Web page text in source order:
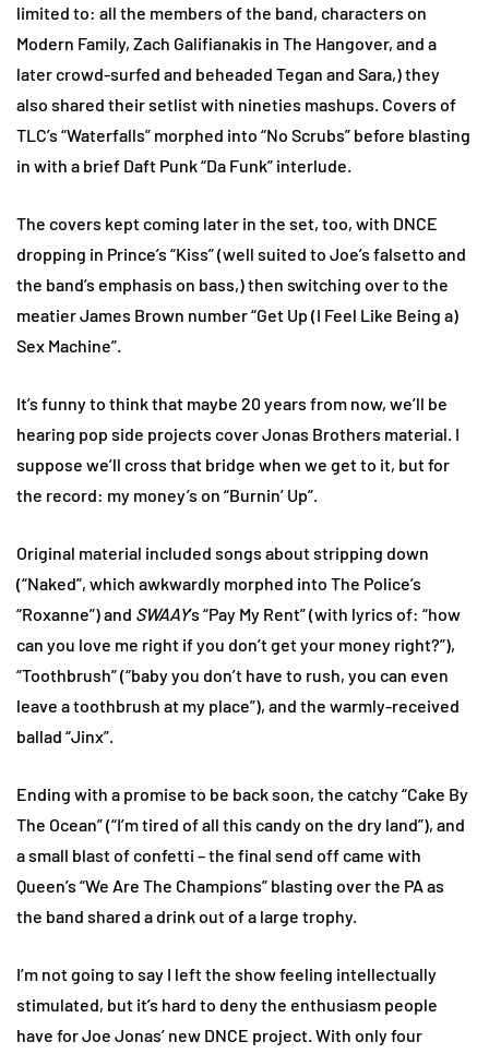
limited to: all the members of the band, characters on
Modern Family, Zach Galifianakis in The Hangover, and a
later crowd-surfed and beheaded Tegan and Sara,) they
also shared their setlist with nineties mashups. Covers of
TLC’s “Waterfalls” morphed into “No Scrubs” before blasting
in with a brief Daft Punk “Da Funk” interlude.
The covers kept coming later in the set, too, with DNCE
dropping in Prince’s “Kiss” (well suited to Joe’s falsetto and
the band’s emphasis on bass,) then switching over to the
meatier James Brown number “Get Up (I Feel Like Being a)
Sex Machine”.
It’s funny to think that maybe 20 years from now, we’ll be
hearing pop side projects cover Jonas Brothers material. I
suppose we’ll cross that bridge when we get to it, but for
the record: my money’s on “Burnin’ Up”.
Original material included songs about stripping down
(“Naked”, which awkwardly morphed into The Police’s
“Roxanne”) and SWAAY’s “Pay My Rent” (with lyrics of: “how
can you love me right if you don’t get your money right?”),
“Toothbrush” (“baby you don’t have to rush, you can even
leave a toothbrush at my place”), and the warmly-received
ballad “Jinx”.
Ending with a promise to be back soon, the catchy “Cake By
The Ocean” (“I’m tired of all this candy on the dry land”), and
a small blast of confetti – the final send off came with
Queen’s “We Are The Champions” blasting over the PA as
the band shared a drink out of a large trophy.
I’m not going to say I left the show feeling intellectually
stimulated, but it’s hard to deny the enthusiasm people
have for Joe Jonas’ new DNCE project. With only four